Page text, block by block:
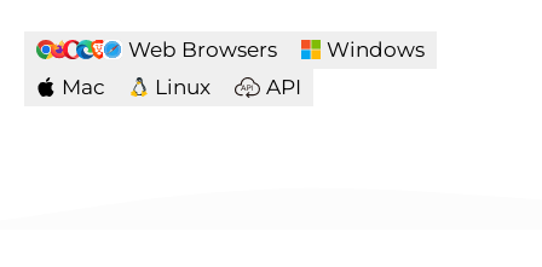
Web Browsers
Windows
Mac
Linux API